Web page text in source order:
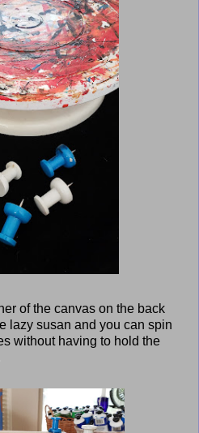
of the canvas on the back
lazy susan and you can spin
without having to hold the